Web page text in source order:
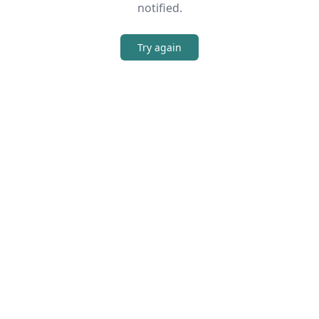
notified.
Try again